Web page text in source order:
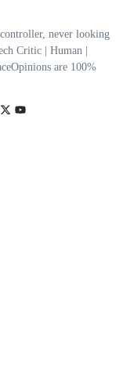
never looking
Critic | Human |
are 100%